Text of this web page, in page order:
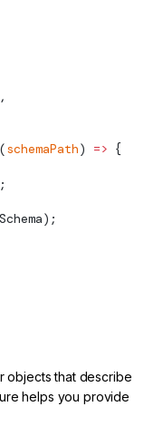
schemaPath) => {
objects that describe
helps you provide